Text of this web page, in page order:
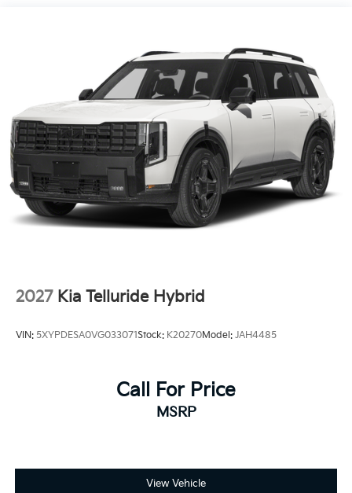
Permanent Locking Hubs
Strut Front Suspension w/Coil Springs
Multi-Link Rear Suspension w/Coil Springs
Regenerative 4-Wheel Disc Brakes w/4-Wheel ABS,
Front And Rear Vented Discs, Brake Assist, Hill
Descent Control, Hill Hold Control and Electric
Parking Brake
1.65 kWh Capacity
2027 Kia Telluride Hybrid
VIN: 5XYPDESA0VG033071Stock: K20270Model: JAH4485
Call For Price
MSRP
View Vehicle